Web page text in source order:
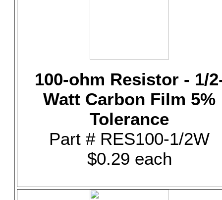
100-ohm Resistor - 1/
Watt Carbon Film 5%
Tolerance
Part # RES100-1/2W
$0.29 each